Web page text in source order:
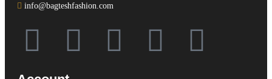
info@bagteshfashion.com